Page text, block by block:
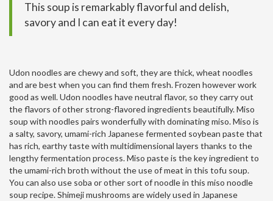
This soup is remarkably flavorful and delish,
savory and I can eat it every day!
Udon noodles are chewy and soft, they are thick, wheat noodles
and are best when you can find them fresh. Frozen however work
good as well. Udon noodles have neutral flavor, so they carry out
the flavors of other strong-flavored ingredients beautifully. Miso
soup with noodles pairs wonderfully with dominating miso. Miso is
a salty, savory, umami-rich Japanese fermented soybean paste that
has rich, earthy taste with multidimensional layers thanks to the
lengthy fermentation process. Miso paste is the key ingredient to
the umami-rich broth without the use of meat in this tofu soup.
You can also use soba or other sort of noodle in this miso noodle
soup recipe. Shimeji mushrooms are widely used in Japanese